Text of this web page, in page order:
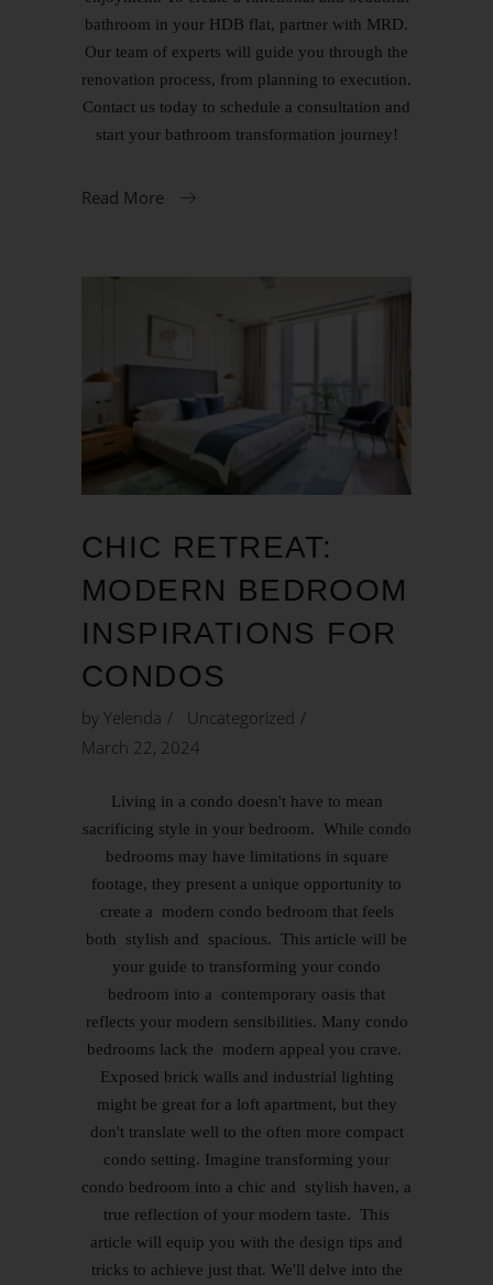
bathroom in your HDB flat, partner with MRD.
Our team of experts will guide you through the
renovation process, from planning to execution.
Contact us today to schedule a consultation and
start your bathroom transformation journey!
Read More
CHIC RETREAT:
MODERN BEDROOM
INSPIRATIONS FOR
CONDOS
by Yelenda
Uncategorized
March 22, 2024
Living in a condo doesn't have to mean
sacrificing style in your bedroom. While condo
bedrooms may have limitations in square
footage, they present a unique opportunity to
create a modern condo bedroom that feels
both stylish and spacious. This article will be
your guide to transforming your condo
bedroom into a contemporary oasis that
reflects your modern sensibilities. Many condo
bedrooms lack the modern appeal you crave.
Exposed brick walls and industrial lighting
might be great for a loft apartment, but they
don't translate well to the often more compact
condo setting. Imagine transforming your
condo bedroom into a chic and stylish haven, a
true reflection of your modern taste. This
article will equip you with the design tips and
tricks to achieve just that. We'll delve into the